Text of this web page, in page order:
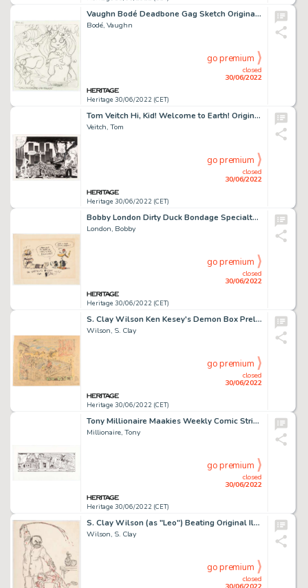
Vaughn Bodé Deadbone Gag Sketch Original Art (1970s)....
Bodé, Vaughn
Heritage 30/06/2022 (CET)
closed
30/06/2022
go premium
Tom Veitch Hi, Kid! Welcome to Earth! Original Art (1970s)....
Veitch, Tom
Heritage 30/06/2022 (CET)
closed
30/06/2022
go premium
Bobby London Dirty Duck Bondage Specialty Drawing Original Art (1975)....
London, Bobby
Heritage 30/06/2022 (CET)
closed
30/06/2022
go premium
S. Clay Wilson Ken Kesey's Demon Box Preliminary Dustjacket Design Original Art (Viking Press/Penguin Books, 1985-...
Wilson, S. Clay
Heritage 30/06/2022 (CET)
closed
30/06/2022
go premium
Tony Millionaire Maakies Weekly Comic Strip Original Art (Tony Millionaire, 2006). ...
Millionaire, Tony
Heritage 30/06/2022 (CET)
closed
30/06/2022
go premium
S. Clay Wilson (as "Leo") Beating Original Illustration (c. 1961)....
Wilson, S. Clay
closed
go premium